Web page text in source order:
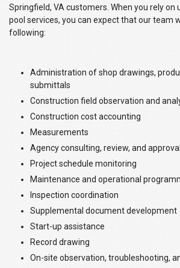
Springfield, VA customers. When you rely on
pool services, you can expect that our team
following:
Administration of shop drawings,
submittals
Construction field observation and
Construction cost accounting
Measurements
Agency consulting, review, and approval
Project schedule monitoring
Maintenance and operational
Inspection coordination
Supplemental document development
Start-up assistance
Record drawing
On-site observation, troubleshooting,